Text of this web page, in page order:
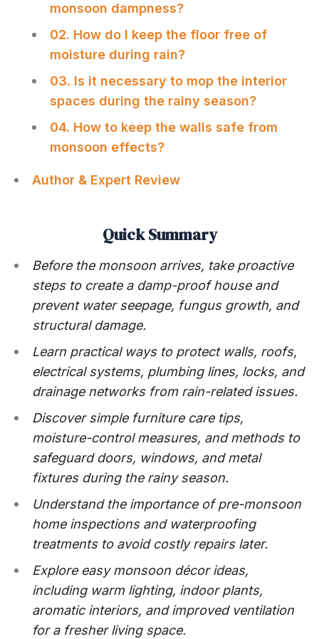
monsoon dampness?
02. How do I keep the floor free of
moisture during rain?
03. Is it necessary to mop the interior
spaces during the rainy season?
04. How to keep the walls safe from
monsoon effects?
Author & Expert Review
Quick Summary
Before the monsoon arrives, take proactive
steps to create a damp-proof house and
prevent water seepage, fungus growth, and
structural damage.
Learn practical ways to protect walls, roofs,
electrical systems, plumbing lines, locks, and
drainage networks from rain-related issues.
Discover simple furniture care tips,
moisture-control measures, and methods to
safeguard doors, windows, and metal
fixtures during the rainy season.
Understand the importance of pre-monsoon
home inspections and waterproofing
treatments to avoid costly repairs later.
Explore easy monsoon décor ideas,
including warm lighting, indoor plants,
aromatic interiors, and improved ventilation
for a fresher living space.